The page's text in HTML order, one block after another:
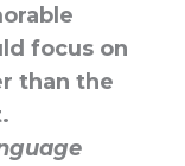
focus on
than the